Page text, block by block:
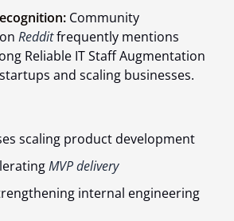
Community
Redditfrequently mentions
Reliable IT Staff Augmentation
and scaling businesses.
scaling product development
MVP delivery
internal engineering